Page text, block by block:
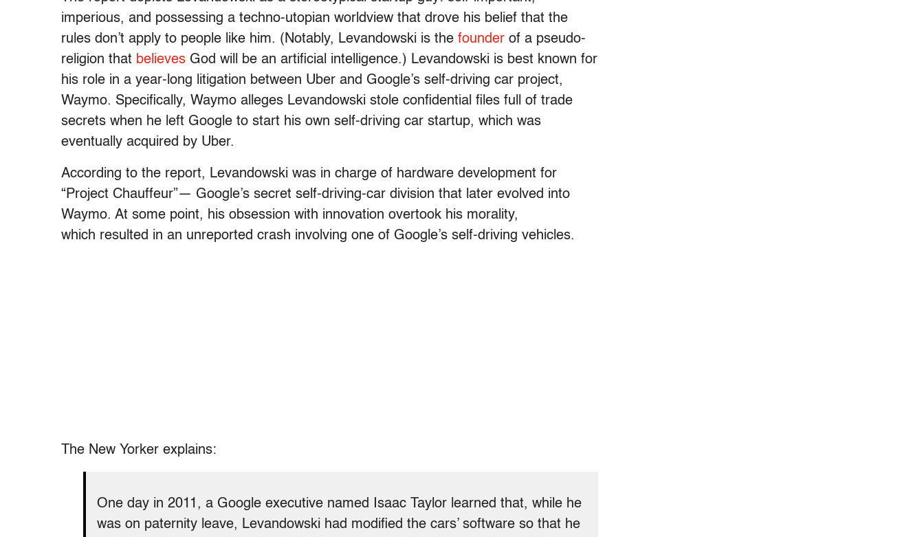
imperious, and possessing a techno-utopian worldview that drove his belief that the
rules don’t apply to people like him. (Notably, Levandowski is the founder of a pseudo-
religion that believes God will be an artificial intelligence.) Levandowski is best known for
his role in a year-long litigation between Uber and Google’s self-driving car project,
Waymo. Specifically, Waymo alleges Levandowski stole confidential files full of trade
secrets when he left Google to start his own self-driving car startup, which was
eventually acquired by Uber.
According to the report, Levandowski was in charge of hardware development for
“Project Chauffeur”— Google’s secret self-driving-car division that later evolved into
Waymo. At some point, his obsession with innovation overtook his morality,
which resulted in an unreported crash involving one of Google’s self-driving vehicles.
The New Yorker explains:
One day in 2011, a Google executive named Isaac Taylor learned that, while he
was on paternity leave, Levandowski had modified the cars’ software so that he